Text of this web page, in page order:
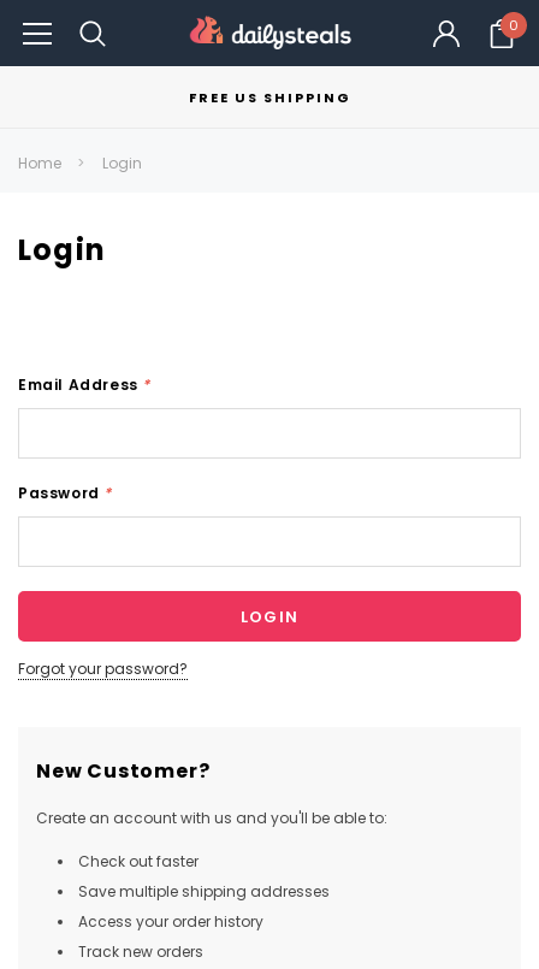
0
FREE US SHIPPING
Home Login
Login
Email Address *
Password *
Forgot your password?
New Customer?
Create an account with us and you'll be able to:
Check out faster
Save multiple shipping addresses
Access your order history
Track new orders